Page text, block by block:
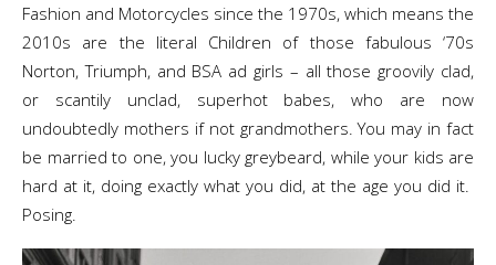
Fashion and Motorcycles since the 1970s, which means the
2010s are the literal Children of those fabulous ‘70s
Norton, Triumph, and BSA ad girls – all those groovily clad,
or scantily unclad, superhot babes, who are now
undoubtedly mothers if not grandmothers. You may in fact
be married to one, you lucky greybeard, while your kids are
hard at it, doing exactly what you did, at the age you did it.
Posing.